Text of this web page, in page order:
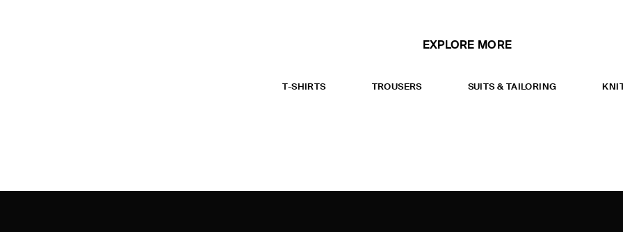
EXPLORE MORE
T-SHIRTS TROUSERS SUITS & TAILORING